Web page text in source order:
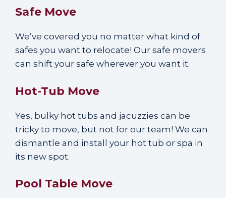
Safe Move
We’ve covered you no matter what kind of
safes you want to relocate! Our safe movers
can shift your safe wherever you want it.
Hot-Tub Move
Yes, bulky hot tubs and jacuzzies can be
tricky to move, but not for our team! We can
dismantle and install your hot tub or spa in
its new spot.
Pool Table Move